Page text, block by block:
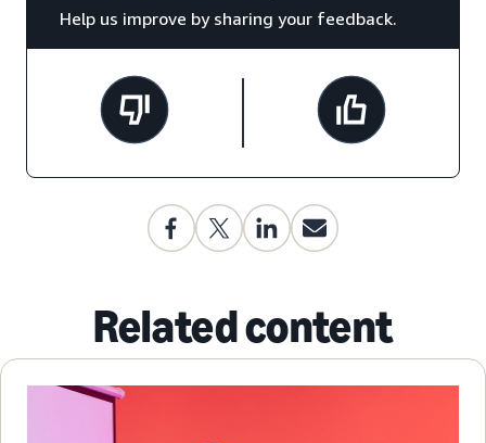
Help us improve by sharing your feedback.
Related content